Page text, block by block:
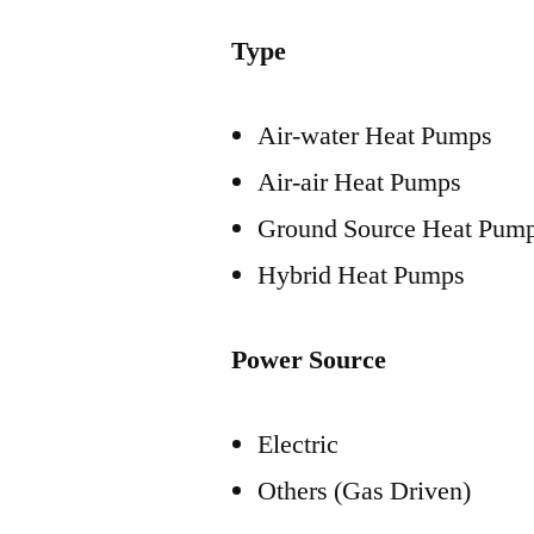
Type
Air-water Heat Pumps
Air-air Heat Pumps
Ground Source Heat
Hybrid Heat Pumps
Power Source
Electric
Others (Gas Driven)